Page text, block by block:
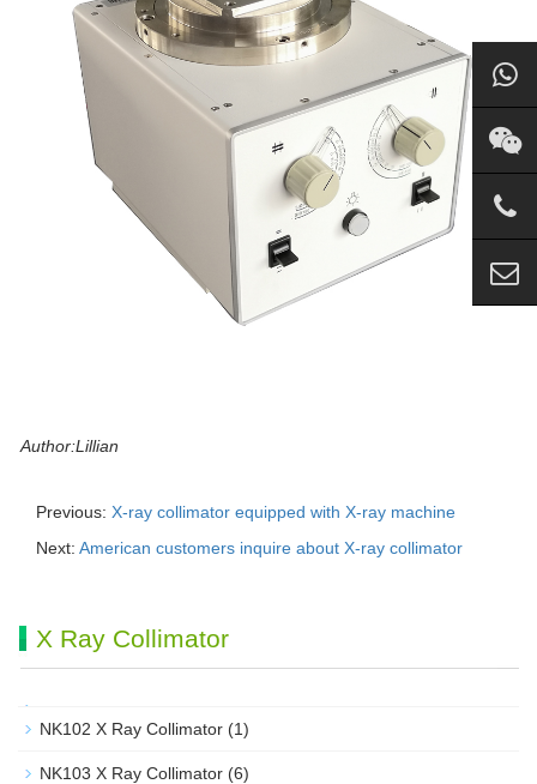
Author:Lillian
Previous: X-ray collimator equipped with X-ray machine
Next: American customers inquire about X-ray collimator
X Ray Collimator
NK102 X Ray Collimator (1)
NK103 X Ray Collimator (6)